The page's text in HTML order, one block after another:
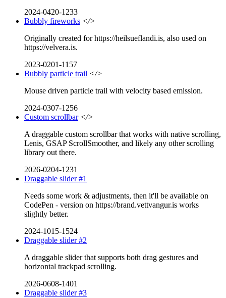
2024-0420-1233
Bubbly fireworks </>
Originally created for https://heilsueflandi.is, also used on
https://velvera.is.
2023-0201-1157
Bubbly particle trail </>
Mouse driven particle trail with velocity based emission.
2024-0307-1256
Custom scrollbar </>
A draggable custom scrollbar that works with native scrolling,
Lenis, GSAP ScrollSmoother, and likely any other scrolling
library out there.
2026-0204-1231
Draggable slider #1
Needs some work & adjustments, then it'll be available on
CodePen - version on https://brand.vettvangur.is works
slightly better.
2024-1015-1524
Draggable slider #2
A draggable slider that supports both drag gestures and
horizontal trackpad scrolling.
2026-0608-1401
Draggable slider #3